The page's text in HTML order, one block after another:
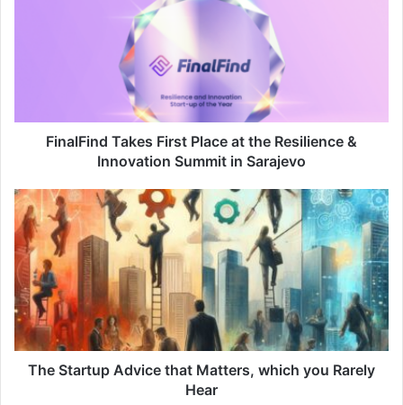
FinalFind Takes First Place at the Resilience &
Innovation Summit in Sarajevo
The Startup Advice that Matters, which you Rarely
Hear